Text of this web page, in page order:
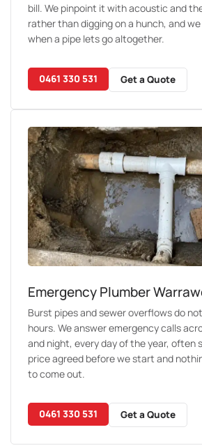
bill. We pinpoint it with acoustic and
rather than digging on a hunch, and
when a pipe lets go altogether.
0461 330 531 Get a Quote
Emergency Plumber
Burst pipes and sewer overflows do
hours. We answer emergency calls
and night, every day of the year, often
price agreed before we start and
to come out.
0461 330 531 Get a Quote